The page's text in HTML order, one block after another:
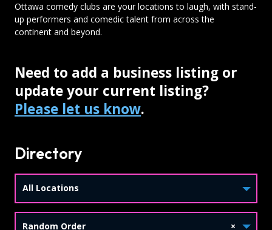
Ottawa comedy clubs are your locations to laugh, with stand-
up performers and comedic talent from across the
continent and beyond.
Need to add a business listing or
update your current listing?
Please let us know.
Directory
All Locations
×
Random Order